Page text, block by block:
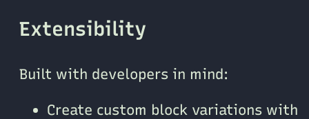
Extensibility
Built with developers in mind:
Create custom block variations with